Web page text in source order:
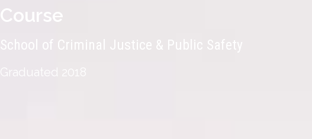
Course
School of Criminal Justice & Public Safety
Graduated 2018